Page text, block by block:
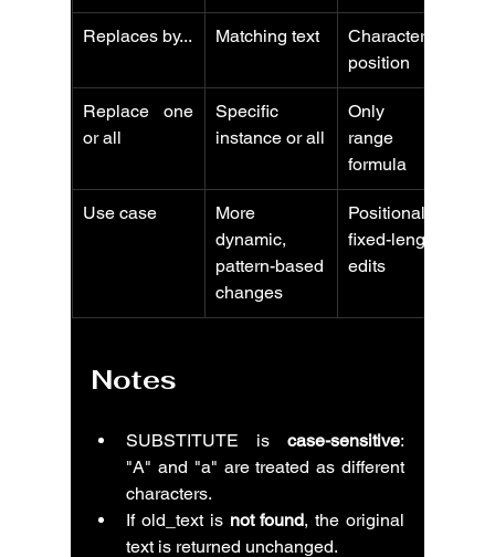
Replaces by... Matching text
Character
position
Replace one
or all
Specific
instance or all
Only one
range per
formula
Use case
More
dynamic,
pattern-based
changes
Positional or
fixed-length
edits
Notes
SUBSTITUTE is case-sensitive:
"A" and "a" are treated as different
characters.
If old_text is not found, the original
text is returned unchanged.